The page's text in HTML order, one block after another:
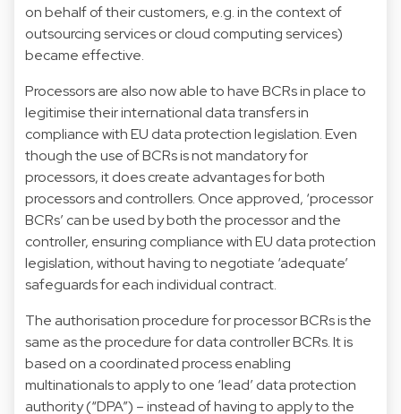
on behalf of their customers, e.g. in the context of
outsourcing services or cloud computing services)
became effective.
Processors are also now able to have BCRs in place to
legitimise their international data transfers in
compliance with EU data protection legislation. Even
though the use of BCRs is not mandatory for
processors, it does create advantages for both
processors and controllers. Once approved, ‘processor
BCRs’ can be used by both the processor and the
controller, ensuring compliance with EU data protection
legislation, without having to negotiate ‘adequate’
safeguards for each individual contract.
The authorisation procedure for processor BCRs is the
same as the procedure for data controller BCRs. It is
based on a coordinated process enabling
multinationals to apply to one ‘lead’ data protection
authority (“DPA”) – instead of having to apply to the